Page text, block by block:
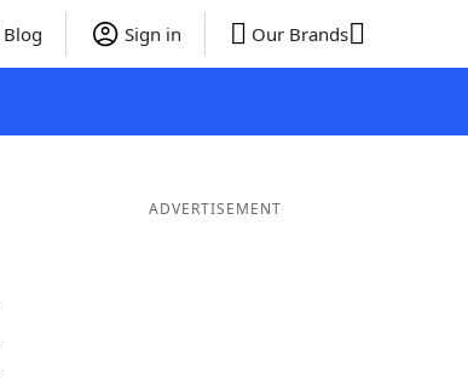
Blog Sign in Our Brands
ADVERTISEMENT